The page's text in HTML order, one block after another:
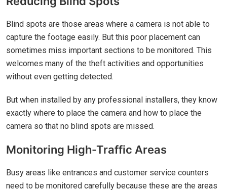
Blind spots are those areas where a camera is not able to
capture the footage easily. But this poor placement can
sometimes miss important sections to be monitored. This
welcomes many of the theft activities and opportunities
without even getting detected.
But when installed by any professional installers, they know
exactly where to place the camera and how to place the
camera so that no blind spots are missed.
Monitoring High-Traffic Areas
Busy areas like entrances and customer service counters
need to be monitored carefully because these are the areas